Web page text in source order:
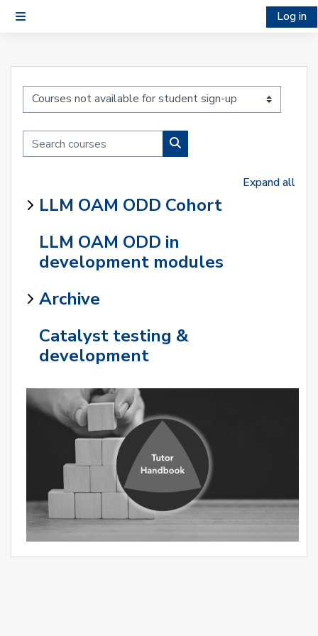
Log in
Course categories
Search courses
Search courses
Expand all
LLM OAM ODD Cohort
LLM OAM ODD in
development modules
Archive
Catalyst testing &
development